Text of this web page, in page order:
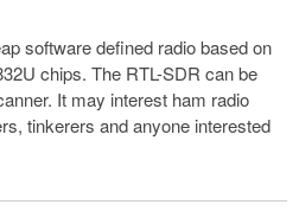
software defined radio based on
chips. The RTL-SDR can be
It may interest ham radio
tinkerers and anyone interested